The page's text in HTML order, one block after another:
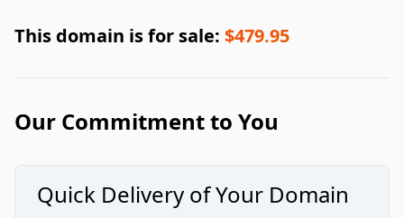
This domain is for sale: $479.95
Our Commitment to You
Quick Delivery of Your Domain